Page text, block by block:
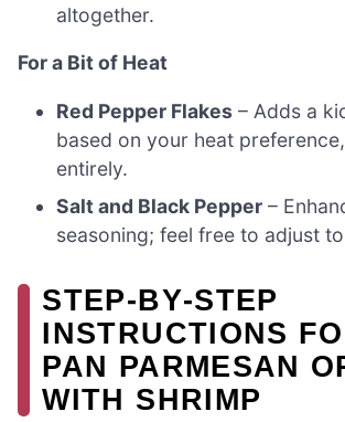
altogether.
For a Bit of Heat
Red Pepper Flakes – Adds a
based on your heat
entirely.
Salt and Black Pepper –
seasoning; feel free to adjust
STEP‑BY‑STEP
INSTRUCTIONS
PAN PARMESAN
WITH SHRIMP